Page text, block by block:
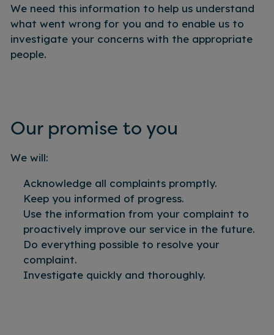
We need this information to help us understand
what went wrong for you and to enable us to
investigate your concerns with the appropriate
people.
Our promise to you
We will:
Acknowledge all complaints promptly.
Keep you informed of progress.
Use the information from your complaint to
proactively improve our service in the future.
Do everything possible to resolve your
complaint.
Investigate quickly and thoroughly.